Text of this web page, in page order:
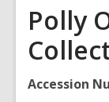
overlay
Polly
Accession